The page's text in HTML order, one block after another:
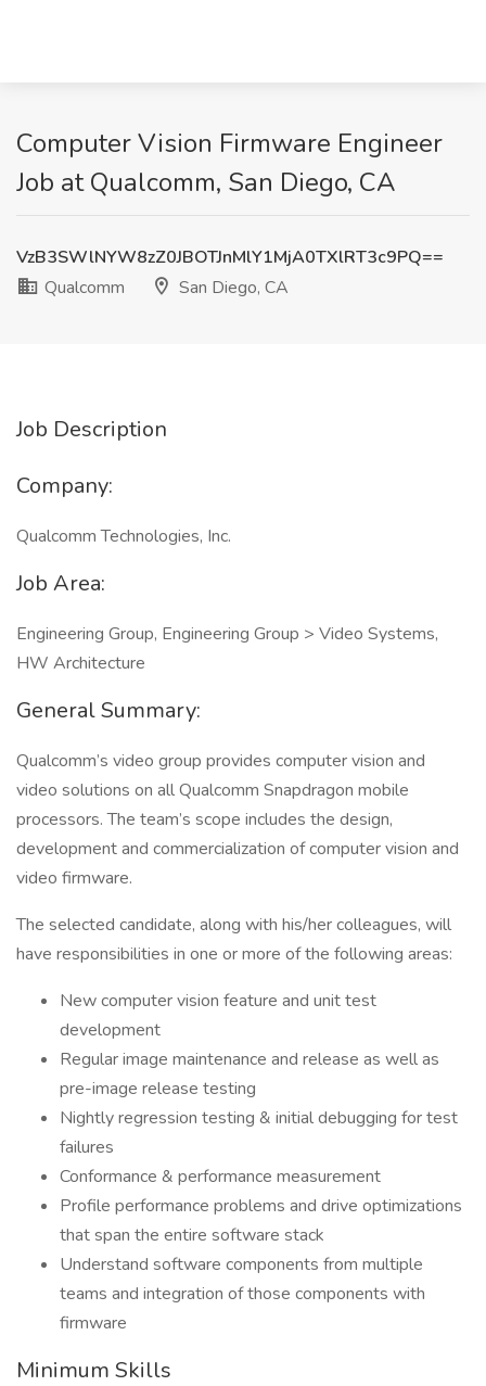
Computer Vision Firmware Engineer
Job at Qualcomm, San Diego, CA
VzB3SWlNYW8zZ0JBOTJnMlY1MjA0TXlRT3c9PQ==
Qualcomm
San Diego, CA
Job Description
Company:
Qualcomm Technologies, Inc.
Job Area:
Engineering Group, Engineering Group > Video Systems,
HW Architecture
General Summary:
Qualcomm’s video group provides computer vision and
video solutions on all Qualcomm Snapdragon mobile
processors. The team’s scope includes the design,
development and commercialization of computer vision and
video firmware.
The selected candidate, along with his/her colleagues, will
have responsibilities in one or more of the following areas:
New computer vision feature and unit test
development
Regular image maintenance and release as well as
pre-image release testing
Nightly regression testing & initial debugging for test
failures
Conformance & performance measurement
Profile performance problems and drive optimizations
that span the entire software stack
Understand software components from multiple
teams and integration of those components with
firmware
Minimum Skills